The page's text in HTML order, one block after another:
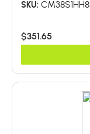
SKU: CM38S1HH8
$351.65